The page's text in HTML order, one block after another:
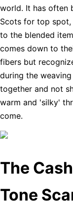
world. It has often
Scots for top spot,
to the blended
comes down to
fibers but
during the
together and not
warm and 'silky'
come.
The
Tone